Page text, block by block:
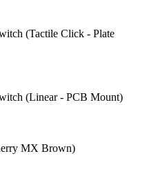
(Tactile Click - Plate
(Linear - PCB Mount)
MX Brown)